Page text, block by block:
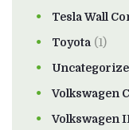
Tesla Wall
Toyota (1)
Volkswagen
Volkswagen